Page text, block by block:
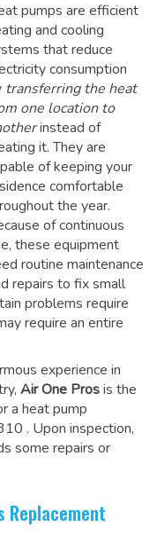
pumps are efficient
and cooling
that reduce
consumption
transferring the heat
one location to
instead of
it. They are
of keeping your
comfortable
the year.
of continuous
these equipment
routine maintenance
repairs to fix small
problems require
require an entire
experience in
Air One Prosis the
a heat pump
. Upon inspection,
some repairs or
Replacement